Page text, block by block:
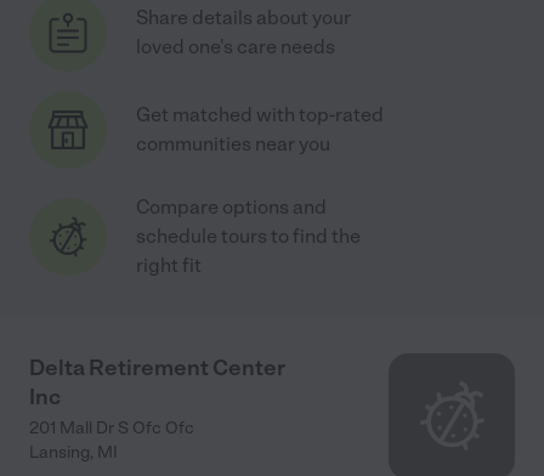
Share details about your
loved one's care needs
Get matched with top-rated
communities near you
Compare options and
schedule tours to find the
right fit
Delta Retirement Center
Inc
201 Mall Dr S Ofc Ofc
Lansing, MI